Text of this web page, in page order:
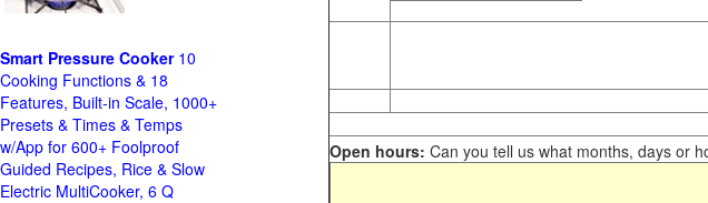
Open hours: Can you tell us what months, days or
Smart Pressure Cooker10
Cooking Functions & 18
Features, Built-in Scale, 1000+
Presets & Times & Temps
w/App for 600+ Foolproof
Guided Recipes, Rice & Slow
Electric MultiCooker, 6 Q